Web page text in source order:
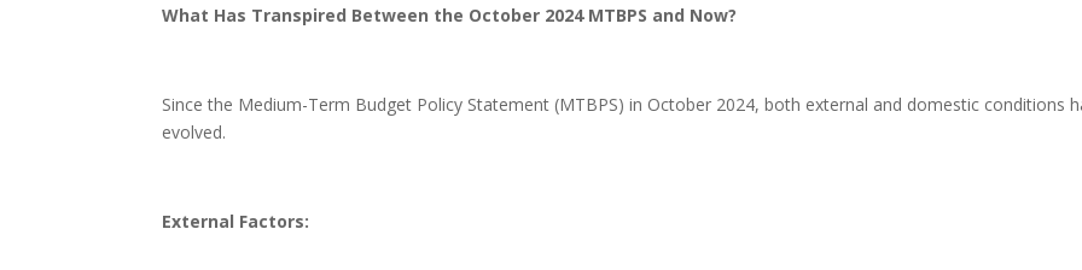
What Has Transpired Between the October 2024 MTBPS and Now?
Since the Medium-Term Budget Policy Statement (MTBPS) in October 2024, both external and domestic conditions
evolved.
External Factors: